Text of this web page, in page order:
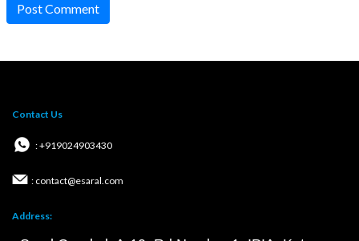
Post Comment
Contact Us
: +919024903430
: contact@esaral.com
Address: